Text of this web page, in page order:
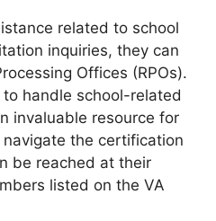
related to school
inquiries, they can
Offices (RPOs).
to handle school-related
invaluable resource for
the certification
be reached at their
listed on the VA